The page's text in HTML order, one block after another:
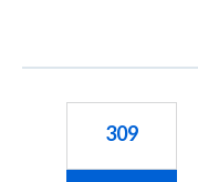
309